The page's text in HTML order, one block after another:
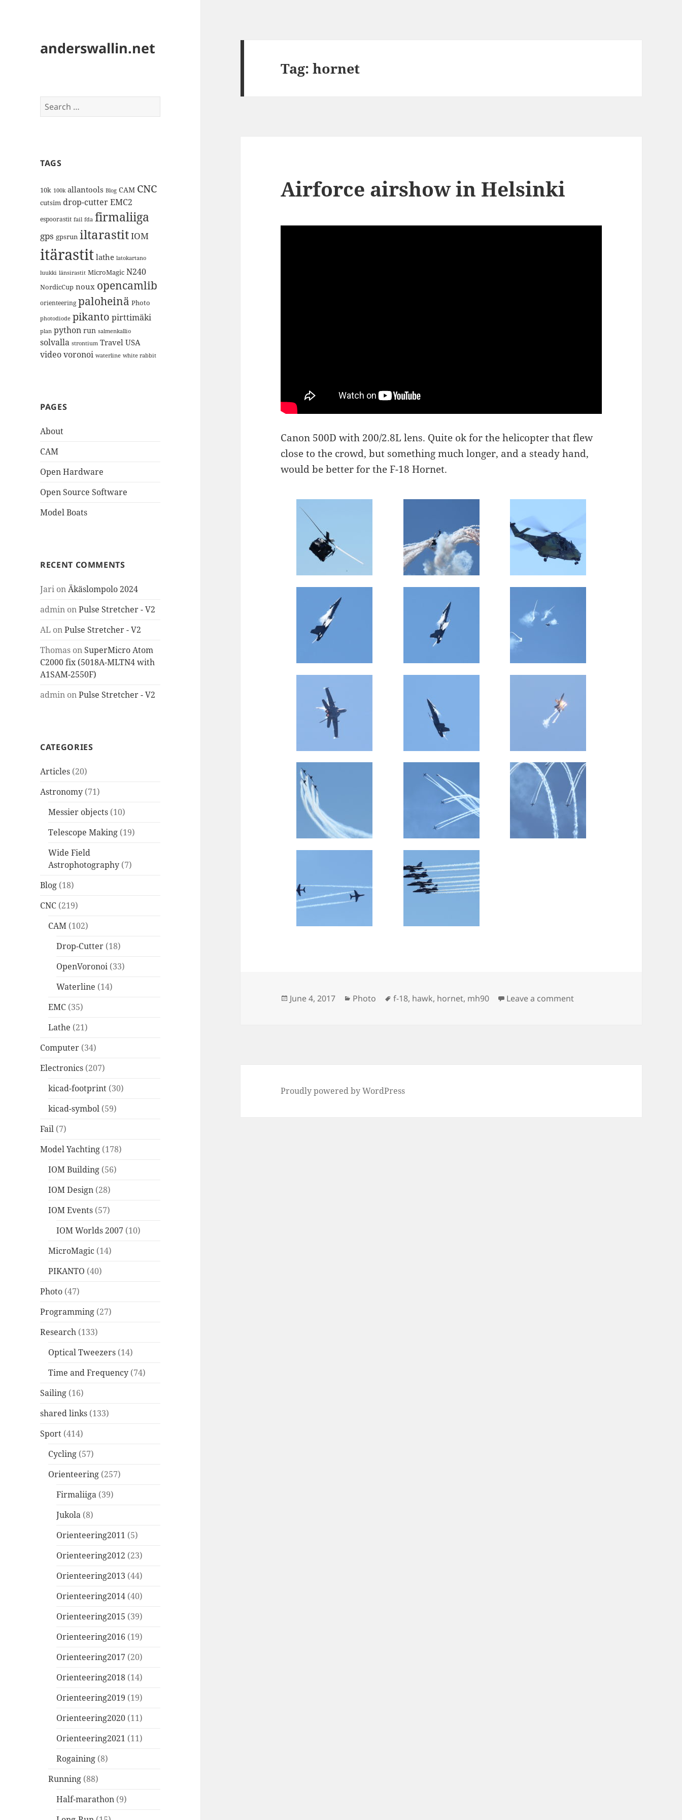
anderswallin.net
Search
for:
TAGS
10k 100k allantools Blog CAM CNC
cutsim drop-cutterEMC2
espoorastit fail fda firmaliiga
gps gpsrun iltarastitIOM
itärastit lathe latokartano
luukki länsirastit MicroMagic N240
NordicCup noux opencamlib
orienteering paloheinä Photo
photodiode pikanto pirttimäki
plan python run salmenkallio
solvalla strontium Travel USA
videovoronoi waterline white rabbit
PAGES
About
CAM
Open Hardware
Open Source Software
Model Boats
RECENT COMMENTS
Jari onÄkäslompolo 2024
admin onPulse Stretcher - V2
AL onPulse Stretcher - V2
Thomas on SuperMicro Atom
C2000 fix (5018A-MLTN4 with
A1SAM-2550F)
admin onPulse Stretcher - V2
CATEGORIES
Articles (20)
Astronomy (71)
Messier objects (10)
Telescope Making (19)
Wide Field
Astrophotography (7)
Blog (18)
CNC (219)
CAM (102)
Drop-Cutter (18)
OpenVoronoi (33)
Waterline (14)
EMC (35)
Lathe (21)
Computer (34)
Electronics (207)
kicad-footprint (30)
kicad-symbol (59)
Fail (7)
Model Yachting (178)
IOM Building (56)
IOM Design (28)
IOM Events (57)
IOM Worlds 2007 (10)
MicroMagic (14)
PIKANTO (40)
Photo (47)
Programming (27)
Research (133)
Optical Tweezers (14)
Time and Frequency (74)
Sailing (16)
shared links (133)
Sport (414)
Cycling (57)
Orienteering (257)
Firmaliiga (39)
Jukola (8)
Orienteering2011 (5)
Orienteering2012 (23)
Orienteering2013 (44)
Orienteering2014 (40)
Orienteering2015 (39)
Orienteering2016 (19)
Orienteering2017 (20)
Orienteering2018 (14)
Orienteering2019 (19)
Orienteering2020 (11)
Orienteering2021 (11)
Rogaining (8)
Running (88)
Half-marathon (9)
Tag:hornet
Airforce airshow in Helsinki
Canon 500D with 200/2.8L lens. Quite ok for the helicopter that flew
close to the crowd, but something much longer, and a steady hand,
would be better for the F-18 Hornet.
Posted
June 4, 2017 Categories
Photo Tags
f-18, hawk, hornet, mh90 Leave a commenton Airforce airshow in
Proudly powered by WordPress